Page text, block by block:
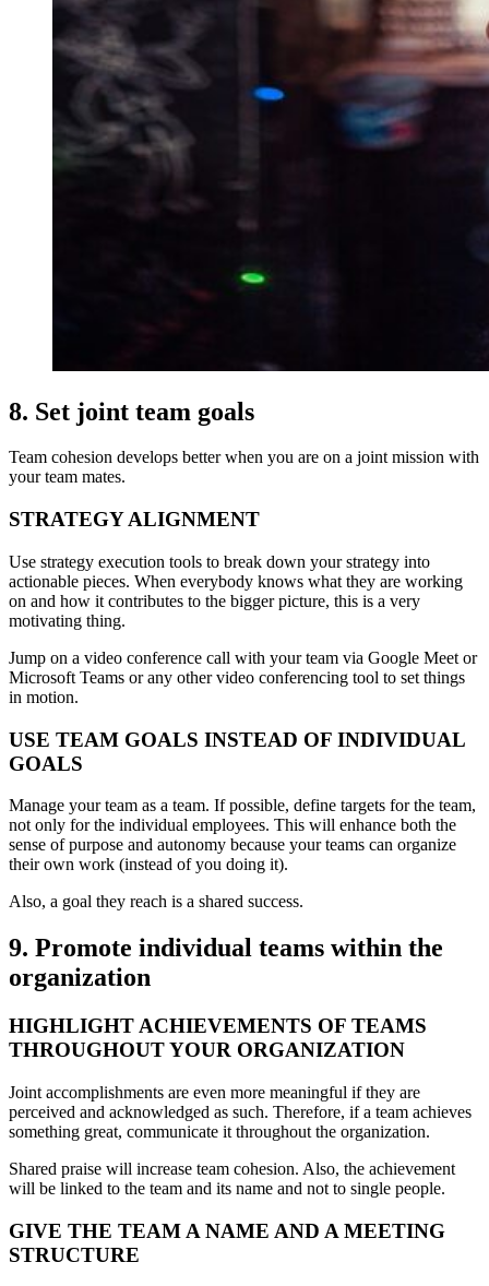
8. Set joint team goals
Team cohesion develops better when you are on a joint mission with
your team mates.
STRATEGY ALIGNMENT
Use strategy execution tools to break down your strategy into
actionable pieces. When everybody knows what they are working
on and how it contributes to the bigger picture, this is a very
motivating thing.
Jump on a video conference call with your team via Google Meet or
Microsoft Teams or any other video conferencing tool to set things
in motion.
USE TEAM GOALS INSTEAD OF INDIVIDUAL
GOALS
Manage your team as a team. If possible, define targets for the team,
not only for the individual employees. This will enhance both the
sense of purpose and autonomy because your teams can organize
their own work (instead of you doing it).
Also, a goal they reach is a shared success.
9. Promote individual teams within the
organization
HIGHLIGHT ACHIEVEMENTS OF TEAMS
THROUGHOUT YOUR ORGANIZATION
Joint accomplishments are even more meaningful if they are
perceived and acknowledged as such. Therefore, if a team achieves
something great, communicate it throughout the organization.
Shared praise will increase team cohesion. Also, the achievement
will be linked to the team and its name and not to single people.
GIVE THE TEAM A NAME AND A MEETING
STRUCTURE